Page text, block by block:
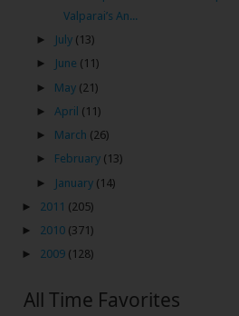
Valparai’s An...
►
July (13)
►
June (11)
► May (21)
► April (11)
► March (26)
► February (13)
►
January (14)
►
2011 (205)
► 2010 (371)
► 2009 (128)
All Time Favorites